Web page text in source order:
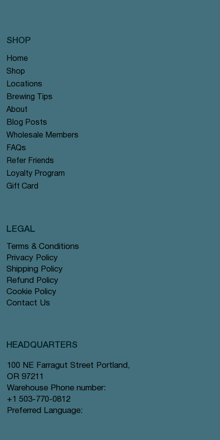
Home
Shop
Locations
Brewing Tips
About
Blog Posts
Wholesale Members
FAQs
Refer Friends
Loyalty Program
Gift Card
SHOP
Terms & Conditions
Privacy Policy
Shipping Policy
Refund Policy
Cookie Policy
Contact Us
LEGAL
HEADQUARTERS
100 NE Farragut Street Portland,
OR 97211
Warehouse Phone number:
+1 503-770-0812
Preferred Language: